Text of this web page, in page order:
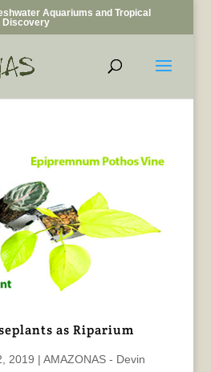
Aquariums and Tropical
Discovery
as Riparium
2019 | AMAZONAS - Devin